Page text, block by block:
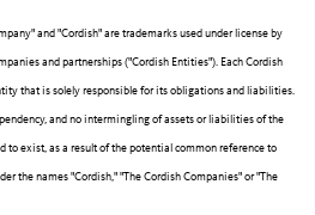
and "Cordish" are trademarks used under license by
and partnerships ("Cordish Entities"). Each Cordish
that is solely responsible for its obligations and liabilities.
and no intermingling of assets or liabilities of the
to exist, as a result of the potential common reference to
the names "Cordish," "The Cordish Companies" or "The